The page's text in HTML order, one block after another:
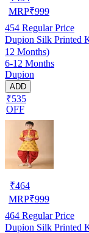
MRP₹999
454 Regular Price
Dupion Silk Printed
12 Months)
6-12 Months
Dupion
ADD
₹535
OFF
₹464
MRP₹999
464 Regular Price
Dupion Silk Printed